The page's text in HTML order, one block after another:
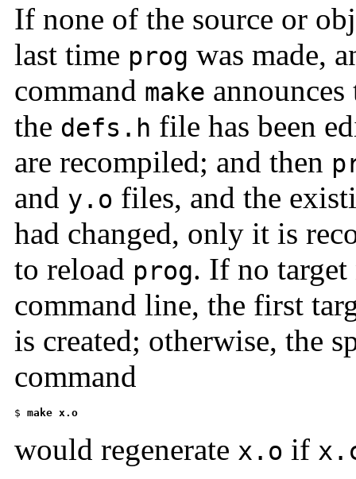
If none of the source or
last time prog was made,
command make
the defs.h file has been
are recompiled; and then
and y.o files, and the
had changed, only it is
to reload prog. If no
command line, the first
is created; otherwise, the
command
$ make x.o
would regenerate x.o if